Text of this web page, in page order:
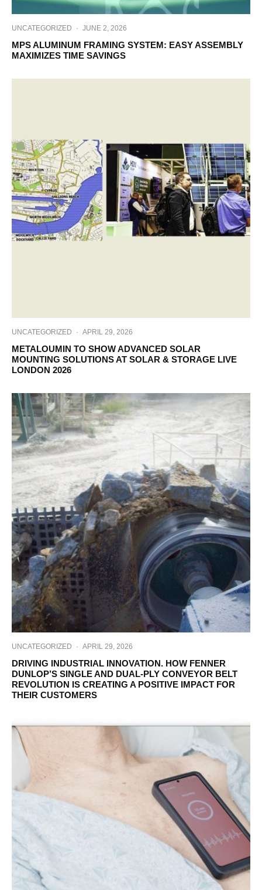
UNCATEGORIZED · JUNE 2, 2026
MPS ALUMINUM FRAMING SYSTEM: EASY ASSEMBLY
MAXIMIZES TIME SAVINGS
UNCATEGORIZED · APRIL 29, 2026
METALOUMIN TO SHOW ADVANCED SOLAR
MOUNTING SOLUTIONS AT SOLAR & STORAGE LIVE
LONDON 2026
UNCATEGORIZED · APRIL 29, 2026
DRIVING INDUSTRIAL INNOVATION. HOW FENNER
DUNLOP’S SINGLE AND DUAL-PLY CONVEYOR BELT
REVOLUTION IS CREATING A POSITIVE IMPACT FOR
THEIR CUSTOMERS